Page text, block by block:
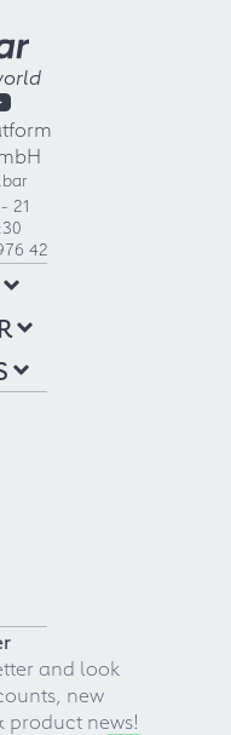
21
42
and look
new
news!